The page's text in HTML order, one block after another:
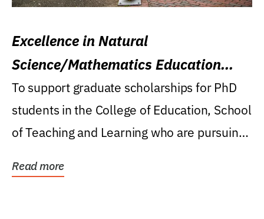
Excellence in Natural
Science/Mathematics Education
Research Award
To support graduate scholarships for PhD
students in the College of Education, School
of Teaching and Learning who are pursuing
Read more